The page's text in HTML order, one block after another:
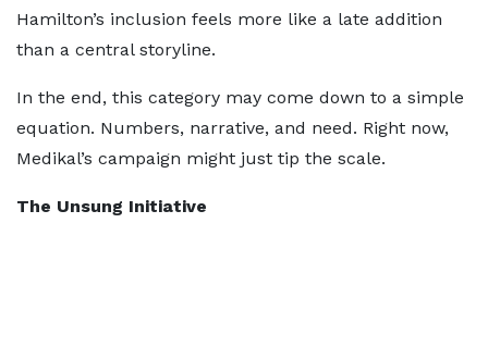
Hamilton’s inclusion feels more like a late addition
than a central storyline.
In the end, this category may come down to a simple
equation. Numbers, narrative, and need. Right now,
Medikal’s campaign might just tip the scale.
The Unsung Initiative